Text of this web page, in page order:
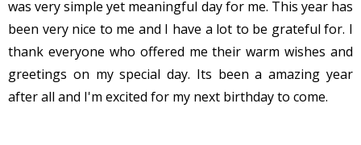
was very simple yet meaningful day for me. This year has
been very nice to me and I have a lot to be grateful for. I
thank everyone who offered me their warm wishes and
greetings on my special day. Its been a amazing year
after all and I'm excited for my next birthday to come.